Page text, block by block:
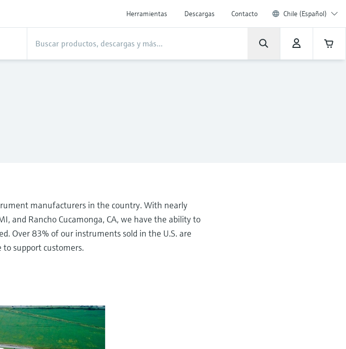
Herramientas Descargas Contacto Chile (Español)
manufacturers in the country. With nearly
and Rancho Cucamonga, CA, we have the ability to
Over 83% of our instruments sold in the U.S. are
to support customers.